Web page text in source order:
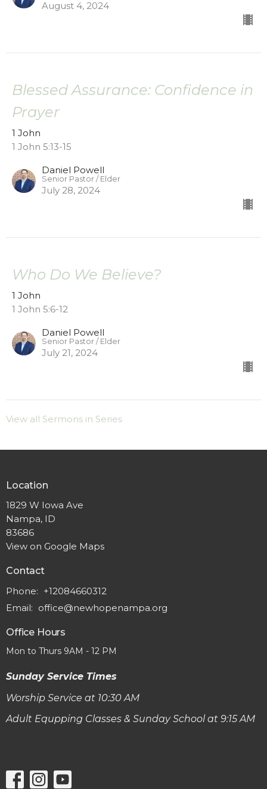
August 4, 2024
Blessed Assurance: Confidence in
Prayer
1 John
1 John 5:13-15
Daniel Powell
Senior Pastor / Elder
July 28, 2024
Who Do We Believe?
1 John
1 John 5:6-12
Daniel Powell
Senior Pastor / Elder
July 21, 2024
View all Sermons in Series
Location
1829 W Iowa Ave
Nampa, ID
83686
View on Google Maps
Contact
Phone: +12084660312
Email: office@newhopenampa.org
Office Hours
Mon to Thurs 9AM - 12 PM
Sunday Service Times
Worship Service at 10:30 AM
Adult Equpping Classes & Sunday School at 9:15 AM